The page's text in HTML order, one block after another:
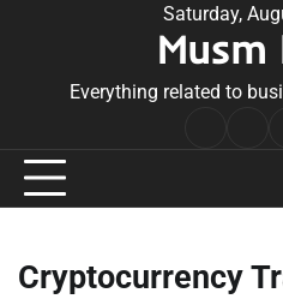
Saturday,
Musm
Everything related to
Cryptocurrency